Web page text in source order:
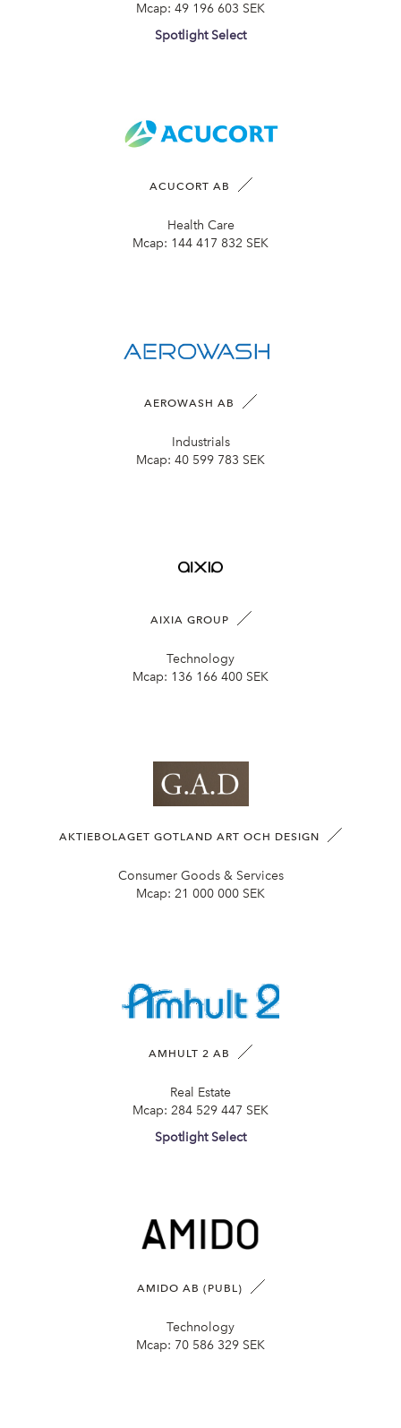
Mcap: 49 196 603 SEK
Spotlight Select
ACUCORT AB
Health Care
Mcap: 144 417 832 SEK
AEROWASH AB
Industrials
Mcap: 40 599 783 SEK
AIXIA GROUP
Technology
Mcap: 136 166 400 SEK
AKTIEBOLAGET GOTLAND ART OCH DESIGN
Consumer Goods & Services
Mcap: 21 000 000 SEK
AMHULT 2 AB
Real Estate
Mcap: 284 529 447 SEK
Spotlight Select
AMIDO AB (PUBL)
Technology
Mcap: 70 586 329 SEK